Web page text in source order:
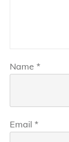
Name *
Email *